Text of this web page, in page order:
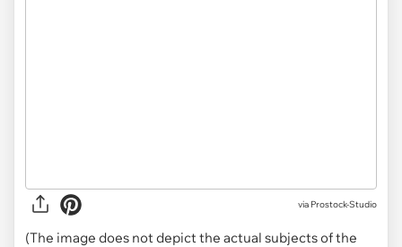
via Prostock-Studio
(The image does not depict the actual subjects of the